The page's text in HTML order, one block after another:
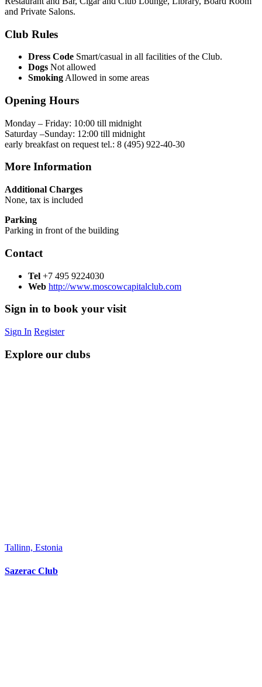
and Private Salons.
Club Rules
Dress Code Smart/casual in all facilities of the Club.
Dogs Not allowed
Smoking Allowed in some areas
Opening Hours
Monday – Friday: 10:00 till midnight
Saturday –Sunday: 12:00 till midnight
early breakfast on request tel.: 8 (495) 922-40-30
More Information
Additional Charges
None, tax is included
Parking
Parking in front of the building
Contact
Tel +7 495 9224030
Web http://www.moscowcapitalclub.com
Sign in to book your visit
Sign In Register
Explore our clubs
Tallinn, Estonia
Sazerac Club